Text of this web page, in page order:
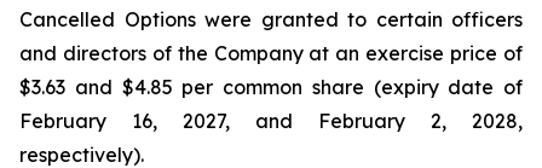
Cancelled Options were granted to certain officers
and directors of the Company at an exercise price of
$3.63 and $4.85 per common share (expiry date of
February 16, 2027, and February 2, 2028,
respectively).